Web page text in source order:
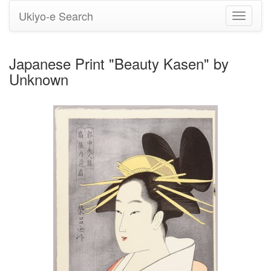
Toggle
Ukiyo-e Search
Japanese Print "Beauty Kasen" by
Unknown